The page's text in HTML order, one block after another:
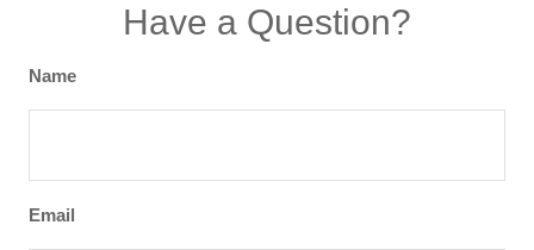
Have a Question?
Name
Email